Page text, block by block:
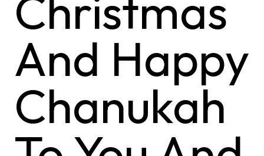
And Happy
Chanukah